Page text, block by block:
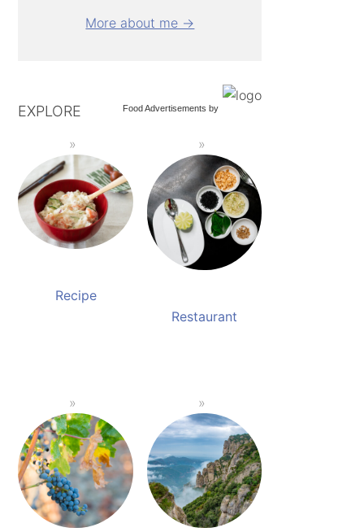
More about me →
Food Advertisements by
EXPLORE
Recipe
Restaurant